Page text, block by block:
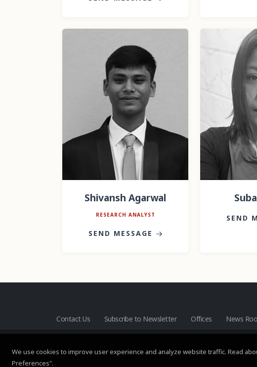
We use cookies to improve user experience and analyze website traffic. Read
Preferences".
Shivansh Agarwal
RESEARCH ANALYST
SEND MESSAGE
SEND
Contact Us Subscribe to Newsletter Offices News